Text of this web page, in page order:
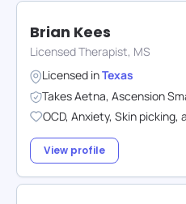
Brian Kees
Licensed Therapist, MS
Licensed inTexas
TakesAetna, Ascension
OCD, Anxiety, Skin picking,
View profile